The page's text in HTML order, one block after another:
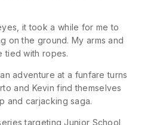
it took a while for me to
on the ground. My arms and
tied with ropes.
adventure at a funfare turns
and Kevin find themselves
and carjacking saga.
targeting Junior School